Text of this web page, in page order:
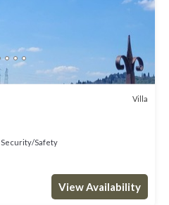
Villa
Security/Safety
View Availability